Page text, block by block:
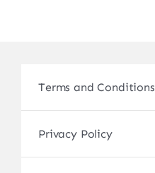
Terms and Conditions
Privacy Policy